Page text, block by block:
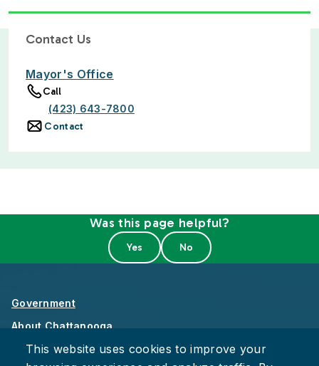
Contact Us
Mayor's Office
Call
(423) 643-7800
Contact
Was this page helpful?
Government
About Chattanooga
Careers
This website uses cookies to improve your